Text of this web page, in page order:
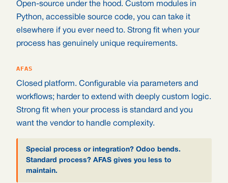
Open-source under the hood. Custom modules in
Python, accessible source code, you can take it
elsewhere if you ever need to. Strong fit when your
process has genuinely unique requirements.
AFAS
Closed platform. Configurable via parameters and
workflows; harder to extend with deeply custom logic.
Strong fit when your process is standard and you
want the vendor to handle complexity.
Special process or integration? Odoo bends.
Standard process? AFAS gives you less to
maintain.